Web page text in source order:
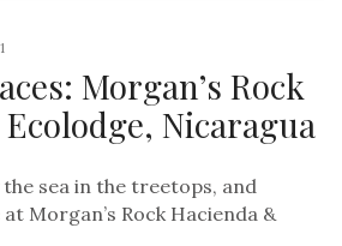
Morgan’s Rock
Nicaragua
the sea in the treetops, and
Morgan’s Rock Hacienda &